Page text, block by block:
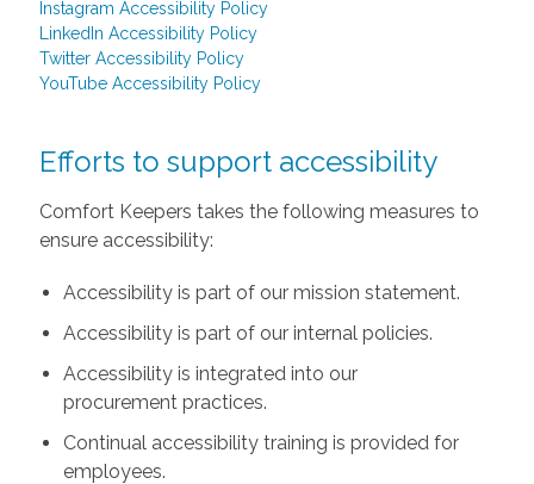
Instagram Accessibility Policy
LinkedIn Accessibility Policy
Twitter Accessibility Policy
YouTube Accessibility Policy
Efforts to support accessibility
Comfort Keepers takes the following measures to
ensure accessibility:
Accessibility is part of our mission statement.
Accessibility is part of our internal policies.
Accessibility is integrated into our
procurement practices.
Continual accessibility training is provided for
employees.